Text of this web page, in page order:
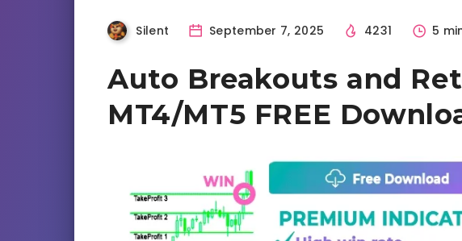
Silent September 7, 2025 4231 5
Auto Breakouts and
MT4/MT5 FREE